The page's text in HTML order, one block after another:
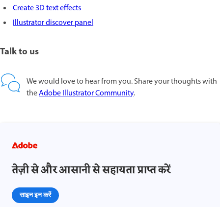
Create 3D text effects
Illustrator discover panel
Talk to us
We would love to hear from you. Share your thoughts with
theAdobe Illustrator Community.
तेज़ी से और आसानी से सहायता प्राप्त करें
साइन इन करें